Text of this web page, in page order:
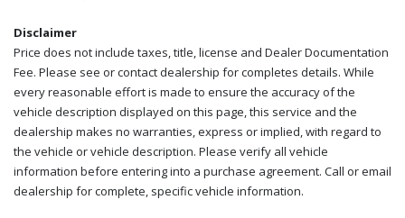
Disclaimer
Price does not include taxes, title, license and Dealer Documentation
Fee. Please see or contact dealership for completes details. While
every reasonable effort is made to ensure the accuracy of the
vehicle description displayed on this page, this service and the
dealership makes no warranties, express or implied, with regard to
the vehicle or vehicle description. Please verify all vehicle
information before entering into a purchase agreement. Call or email
dealership for complete, specific vehicle information.